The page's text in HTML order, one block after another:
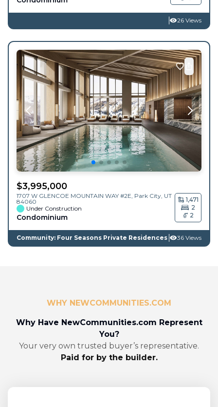
26 Views
$3,995,000
1707 W GLENCOE MOUNTAIN WAY #2E, Park City UT
84060
Under Construction
Condominium
1,471
2
2
Community: Four Seasons Private Residences 36 Views
WHY NEWCOMMUNITIES.COM
Why Have NewCommunities.com Represent
You?
Your very own trusted buyer’s representative.
Paid for by the builder.